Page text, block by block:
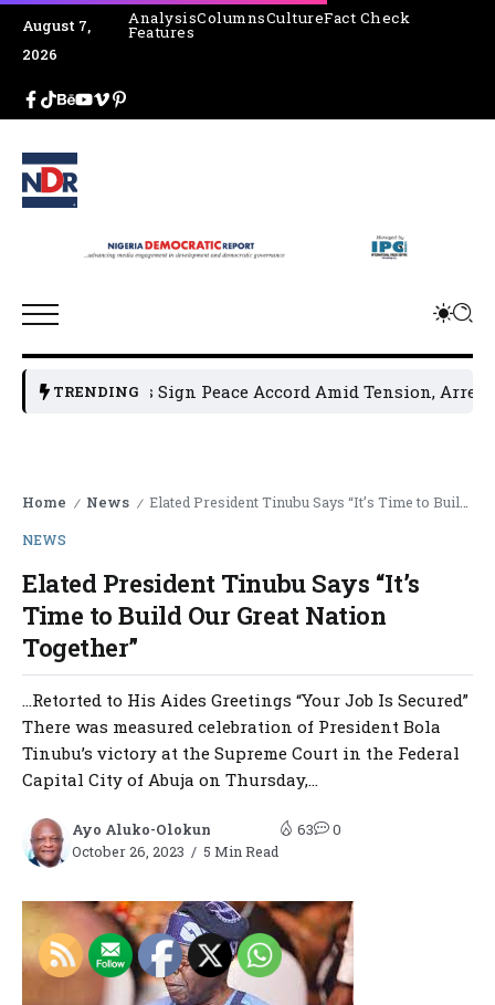
August 7,
2026
AnalysisColumnsCultureFact Check
Features
TRENDING
Sign Peace Accord Amid Tension, Arrests, Threats
Home / News / Elated President Tinubu Says “It’s Time to Build Our Great Nation Together”
NEWS
Elated President Tinubu Says “It’s
Time to Build Our Great Nation
Together”
…Retorted to His Aides Greetings “Your Job Is Secured”
There was measured celebration of President Bola
Tinubu’s victory at the Supreme Court in the Federal
Capital City of Abuja on Thursday,...
Ayo Aluko-Olokun
October 26, 2023
5 Min Read
63 0